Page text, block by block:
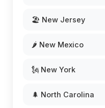
🏖️ New Jersey
🌶️ New Mexico
🗽 New York
🌲 North Carolina